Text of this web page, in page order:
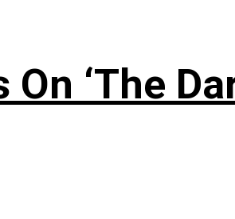
‘The